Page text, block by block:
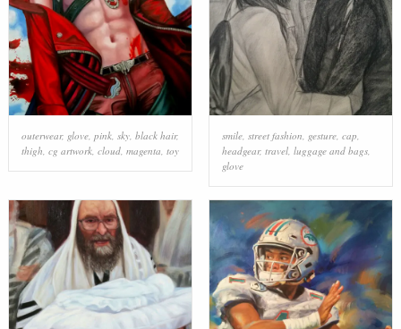
outerwear, glove, pink, sky, black hair,
thigh, cg artwork, cloud, magenta, toy
smile, street fashion, gesture, cap,
headgear, travel, luggage and bags,
glove